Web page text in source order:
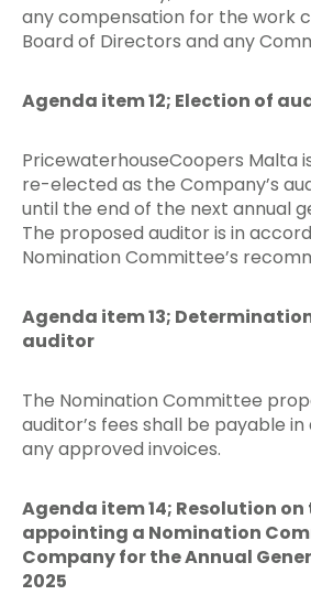
any compensation for the work
Board of Directors and any
Agenda item 12; Election of
PricewaterhouseCoopers Malta
re-elected as the Company’s
until the end of the next annual
The proposed auditor is in
Nomination Committee’s
Agenda item 13;
auditor
The Nomination Committee
auditor’s fees shall be payable
any approved invoices.
Agenda item 14; Resolution
appointing a Nomination
Company for the Annual
2025